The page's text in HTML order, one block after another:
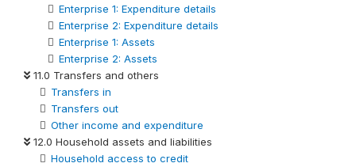
Enterprise 1: Expenditure details
Enterprise 2: Expenditure details
Enterprise 1: Assets
Enterprise 2: Assets
11.0 Transfers and others
Transfers in
Transfers out
Other income and expenditure
12.0 Household assets and liabilities
Household access to credit